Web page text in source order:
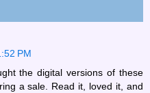
PM
the digital versions of these
a sale. Read it, loved it, and